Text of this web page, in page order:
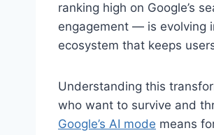
ranking high on Google’s
engagement — is evolving
ecosystem that keeps
Understanding this
who want to survive and
Google’s AI mode means